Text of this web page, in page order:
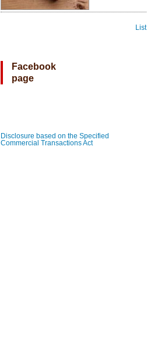
List
Facebook
page
Disclosure based on the Specified
Commercial Transactions Act